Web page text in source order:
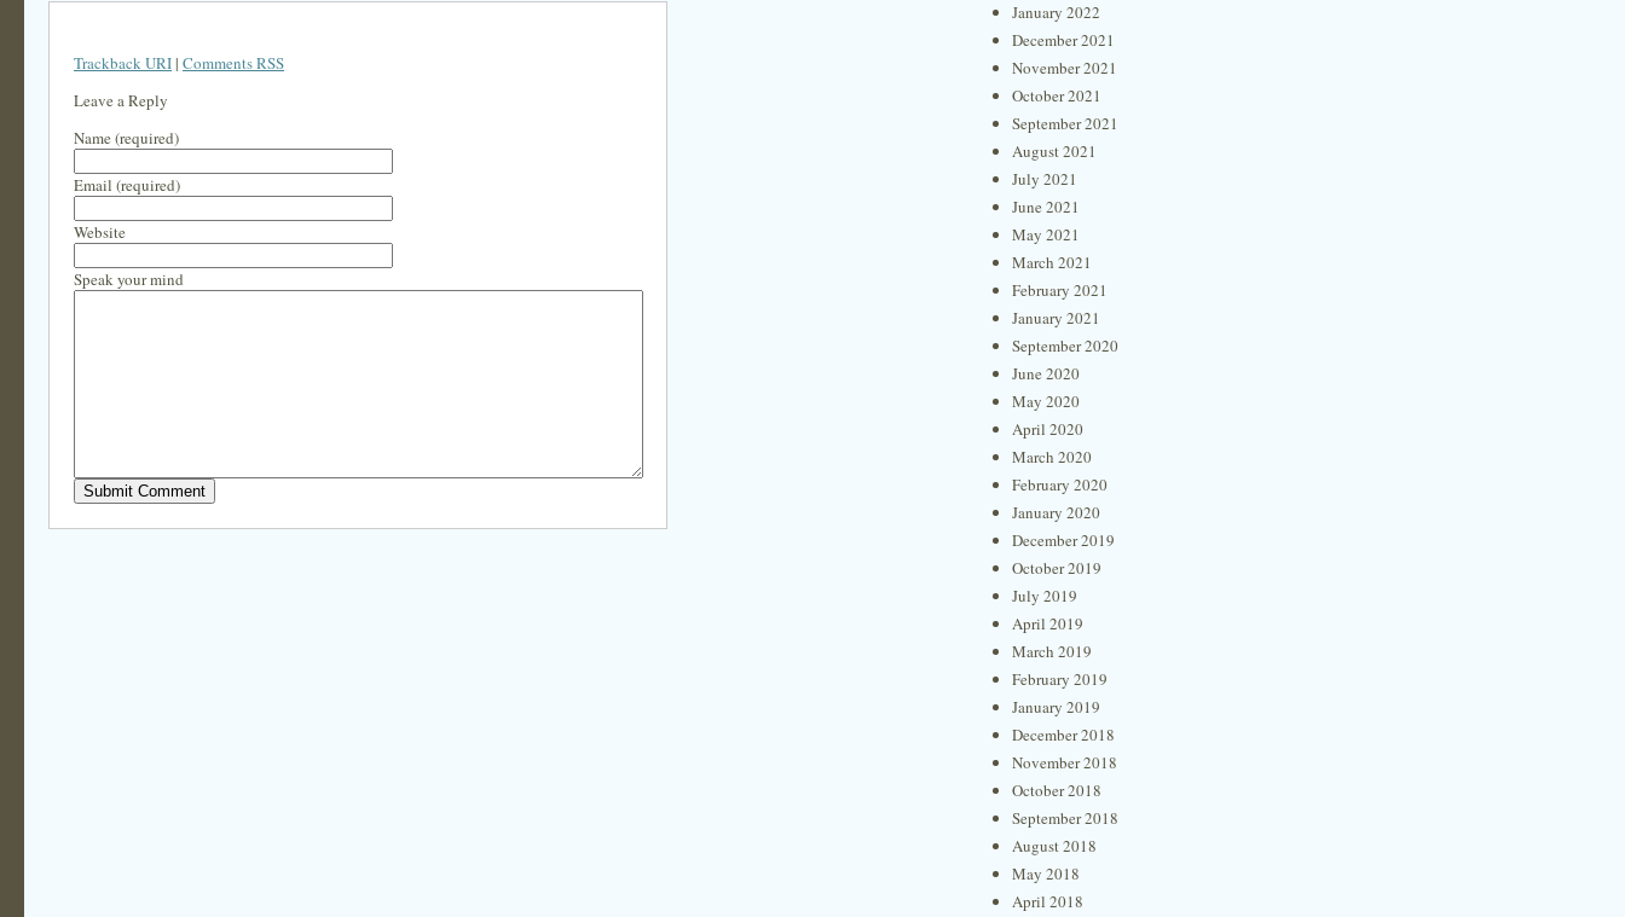
Trackback URI| Comments RSS
Leave a Reply
Name (required)
Email (required)
Website
Speak your mind
January 2022
December 2021
November 2021
October 2021
September 2021
August 2021
July 2021
June 2021
May 2021
March 2021
February 2021
January 2021
September 2020
June 2020
May 2020
April 2020
March 2020
February 2020
January 2020
December 2019
October 2019
July 2019
April 2019
March 2019
February 2019
January 2019
December 2018
November 2018
October 2018
September 2018
August 2018
May 2018
April 2018